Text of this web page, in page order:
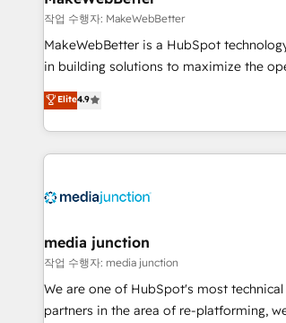
measurable impact.
작업 수행자: MakeWebBetter
MakeWebBetter is a HubSpot
in building solutions to maximize the
of HubSpot. The fastest-growing tech-
MakeWebBetter, hands you the blend of
& eminent solutions & integrations. Trust us to streamline
your HubSpot experience. 🚀HubSpot
Integration partner 🤝Google Premier
2021 🌟INBOUND’19 HubSpot Rising Star Why us?
Harnessing the full potential of the
✔️A team of HubSpot experts backed by
HubSpot experience ✔️Flexible pricing
Elite4.9
media junction
작업 수행자: media junction
We are one of HubSpot's most
partners in the area of re-platforming,